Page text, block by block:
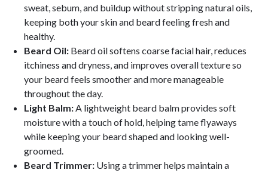
sweat, sebum, and buildup without stripping natural oils,
keeping both your skin and beard feeling fresh and
healthy.
Beard Oil: Beard oil softens coarse facial hair, reduces
itchiness and dryness, and improves overall texture so
your beard feels smoother and more manageable
throughout the day.
Light Balm:A lightweight beard balm provides soft
moisture with a touch of hold, helping tame flyaways
while keeping your beard shaped and looking well-
groomed.
Beard Trimmer: Using a trimmer helps maintain a